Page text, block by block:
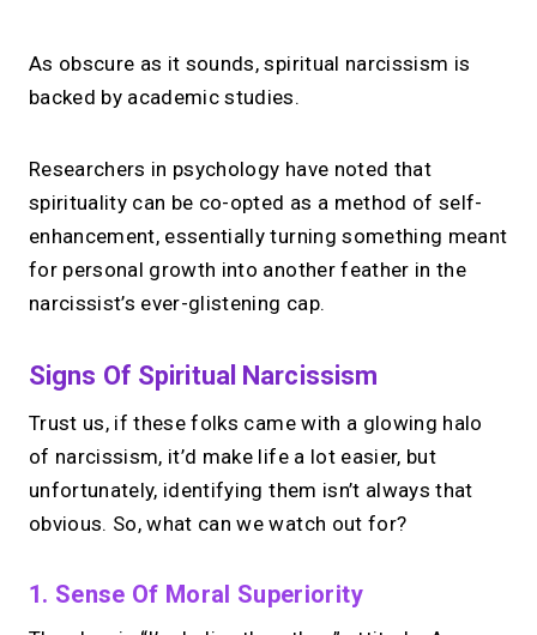
1:1 calls.
Share your links. Offer instant &
scheduled 1:1 calls. All from one page.
As obscure as it sounds, spiritual narcissism is
backed by academic studies.
Researchers in psychology have noted that
spirituality can be co-opted as a method of self-
enhancement, essentially turning something meant
for personal growth into another feather in the
narcissist’s ever-glistening cap.
Signs Of Spiritual Narcissism
Trust us, if these folks came with a glowing halo
of narcissism, it’d make life a lot easier, but
unfortunately, identifying them isn’t always that
obvious. So, what can we watch out for?
1. Sense Of Moral Superiority